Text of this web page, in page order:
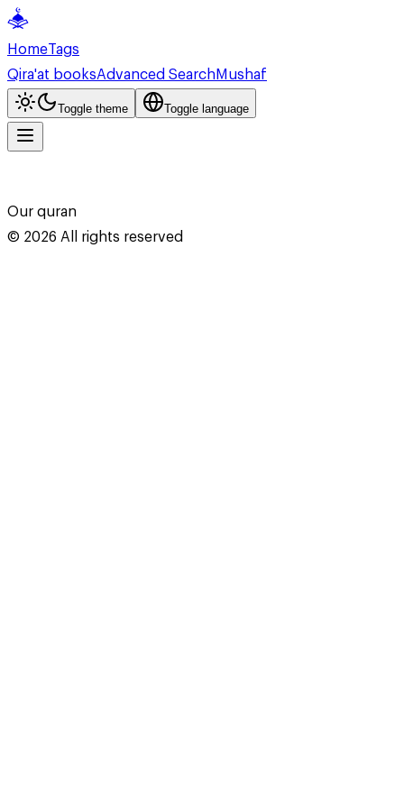
HomeTags
Qira'at booksAdvanced SearchMushaf
Toggle theme Toggle language
Our quran
© 2026All rights reserved